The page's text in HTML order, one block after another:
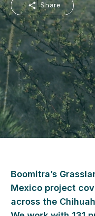
Share
Share
Boomitra’s
Mexico project
across the